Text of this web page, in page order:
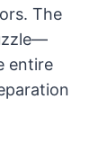
The
entire